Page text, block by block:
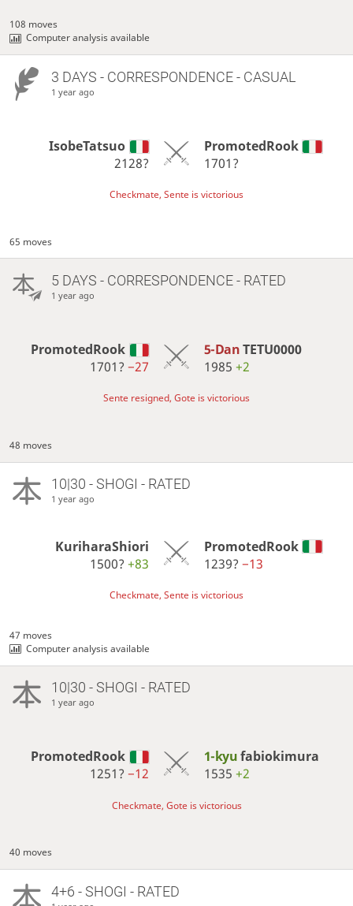
108 moves
Computer analysis available
3 DAYS - CORRESPONDENCE - CASUAL
1 year ago
IsobeTatsuo
2128?
PromotedRook
1701?
Checkmate, Sente is victorious
65 moves
5 DAYS - CORRESPONDENCE - RATED
1 year ago
PromotedRook
1701?−27
5-DanTETU0000
1985 +2
Sente resigned, Gote is victorious
48 moves
10|30 - SHOGI - RATED
1 year ago
KuriharaShiori
1500?+83
PromotedRook
1239? −13
Checkmate, Sente is victorious
47 moves
Computer analysis available
10|30 - SHOGI - RATED
1 year ago
PromotedRook
1251?−12
1-kyufabiokimura
1535 +2
Checkmate, Gote is victorious
40 moves
4+6 - SHOGI - RATED